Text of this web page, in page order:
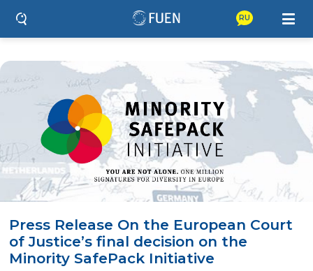
RU
Press Release On the European Court
of Justice’s final decision on the
Minority SafePack Initiative